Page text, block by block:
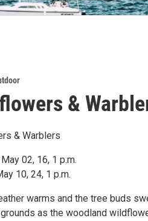
&
& Warblers
02, 16, 1 p.m.
10, 24, 1 p.m.
warms and the tree buds
as the woodland